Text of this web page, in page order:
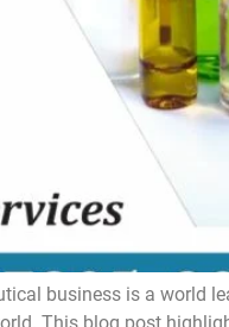
business is a world